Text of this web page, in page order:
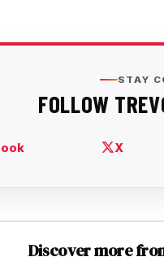
Discover more